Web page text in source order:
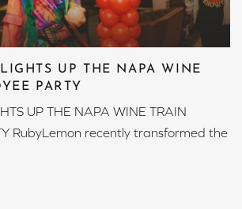
UP THE NAPA WINE
PARTY
UP THE NAPA WINE TRAIN
RubyLemon recently transformed the